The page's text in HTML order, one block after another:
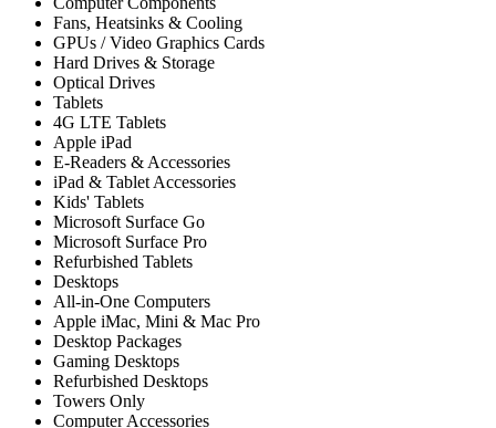
Fans, Heatsinks & Cooling
GPUs / Video Graphics Cards
Hard Drives & Storage
Optical Drives
Tablets
4G LTE Tablets
Apple iPad
E-Readers & Accessories
iPad & Tablet Accessories
Kids' Tablets
Microsoft Surface Go
Microsoft Surface Pro
Refurbished Tablets
Desktops
All-in-One Computers
Apple iMac, Mini & Mac Pro
Desktop Packages
Gaming Desktops
Refurbished Desktops
Towers Only
Computer Accessories